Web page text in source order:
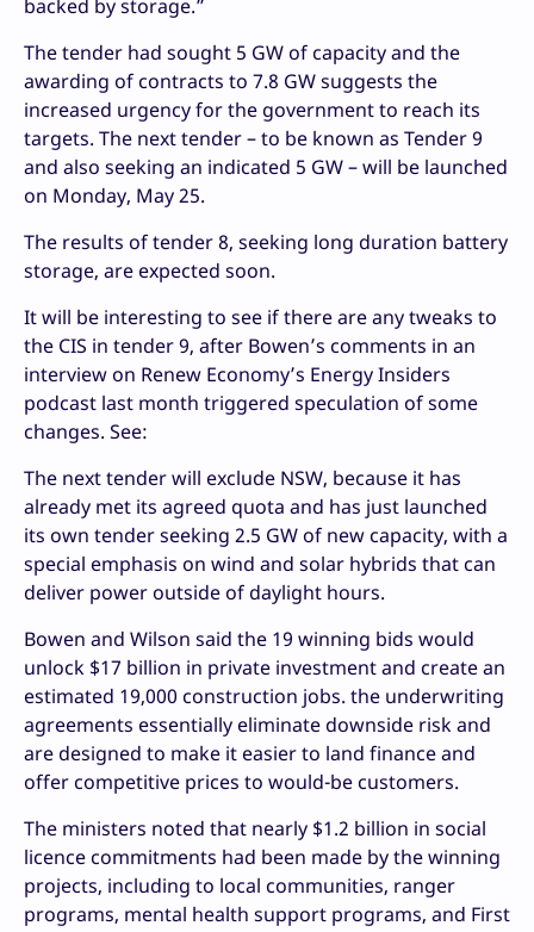
backed by storage.”
The tender had sought 5 GW of capacity and the
awarding of contracts to 7.8 GW suggests the
increased urgency for the government to reach its
targets. The next tender – to be known as Tender 9
and also seeking an indicated 5 GW – will be launched
on Monday, May 25.
The results of tender 8, seeking long duration battery
storage, are expected soon.
It will be interesting to see if there are any tweaks to
the CIS in tender 9, after Bowen’s comments in an
interview on Renew Economy’s Energy Insiders
podcast last month triggered speculation of some
changes. See:
The next tender will exclude NSW, because it has
already met its agreed quota and has just launched
its own tender seeking 2.5 GW of new capacity, with a
special emphasis on wind and solar hybrids that can
deliver power outside of daylight hours.
Bowen and Wilson said the 19 winning bids would
unlock $17 billion in private investment and create an
estimated 19,000 construction jobs. the underwriting
agreements essentially eliminate downside risk and
are designed to make it easier to land finance and
offer competitive prices to would-be customers.
The ministers noted that nearly $1.2 billion in social
licence commitments had been made by the winning
projects, including to local communities, ranger
programs, mental health support programs, and First